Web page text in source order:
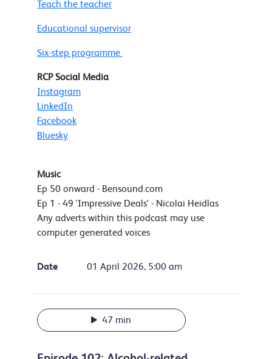
Teach the teacher
Educational supervisor
Six-step programme
RCP Social Media
Instagram
LinkedIn
Facebook
Bluesky
Music
Ep 50 onward - Bensound.com
Ep 1 - 49 'Impressive Deals' - Nicolai Heidlas
Any adverts within this podcast may use
computer generated voices
Date 01 April 2026, 5:00 am
47 min